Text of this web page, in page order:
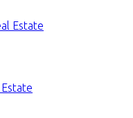
Estate